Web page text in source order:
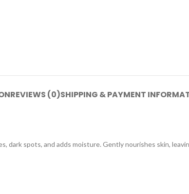
REVIEWS (0)SHIPPING & PAYMENT
dark spots, and adds moisture. Gently nourishes skin,